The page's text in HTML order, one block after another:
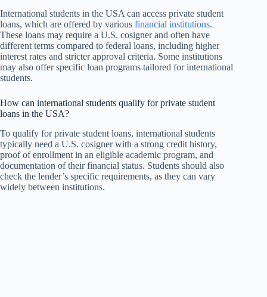
International students in the USA can access private student
loans, which are offered by various financial institutions.
These loans may require a U.S. cosigner and often have
different terms compared to federal loans, including higher
interest rates and stricter approval criteria. Some institutions
may also offer specific loan programs tailored for international
students.
How can international students qualify for private student
loans in the USA?
To qualify for private student loans, international students
typically need a U.S. cosigner with a strong credit history,
proof of enrollment in an eligible academic program, and
documentation of their financial status. Students should also
check the lender’s specific requirements, as they can vary
widely between institutions.